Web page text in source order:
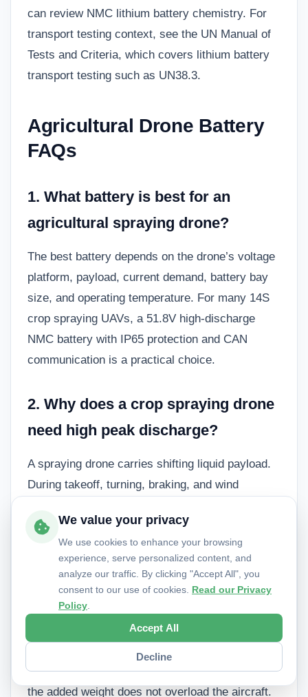
can review NMC lithium battery chemistry. For
transport testing context, see the UN Manual of
Tests and Criteria, which covers lithium battery
transport testing such as UN38.3.
Agricultural Drone Battery
FAQs
1. What battery is best for an
agricultural spraying drone?
The best battery depends on the drone’s voltage
platform, payload, current demand, battery bay
size, and operating temperature. For many 14S
crop spraying UAVs, a 51.8V high-discharge
NMC battery with IP65 protection and CAN
communication is a practical choice.
2. Why does a crop spraying drone
need high peak discharge?
A spraying drone carries shifting liquid payload.
During takeoff, turning, braking, and wind
of high current. If the battery cannot provide that
current, voltage may sag and trigger early
alarms or unstable flight behavior.
3. Is a heavier battery always better
for longer flight time?
No. A heavier battery stores more energy only if
the added weight does not overload the aircraft.
We value your privacy
We use cookies to enhance your browsing
experience, serve personalized content, and
analyze our traffic. By clicking "Accept All", you
consent to our use of cookies. Read our Privacy
Policy
Decline
Accept All